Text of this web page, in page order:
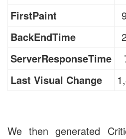
FirstPaint
BackEndTime
ServerResponseTime
Last Visual Change
We then generated